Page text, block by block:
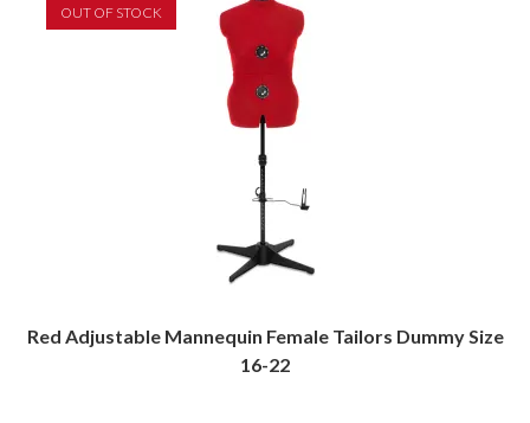
OUT OF STOCK
Red Adjustable Mannequin Female Tailors Dummy Size
16-22